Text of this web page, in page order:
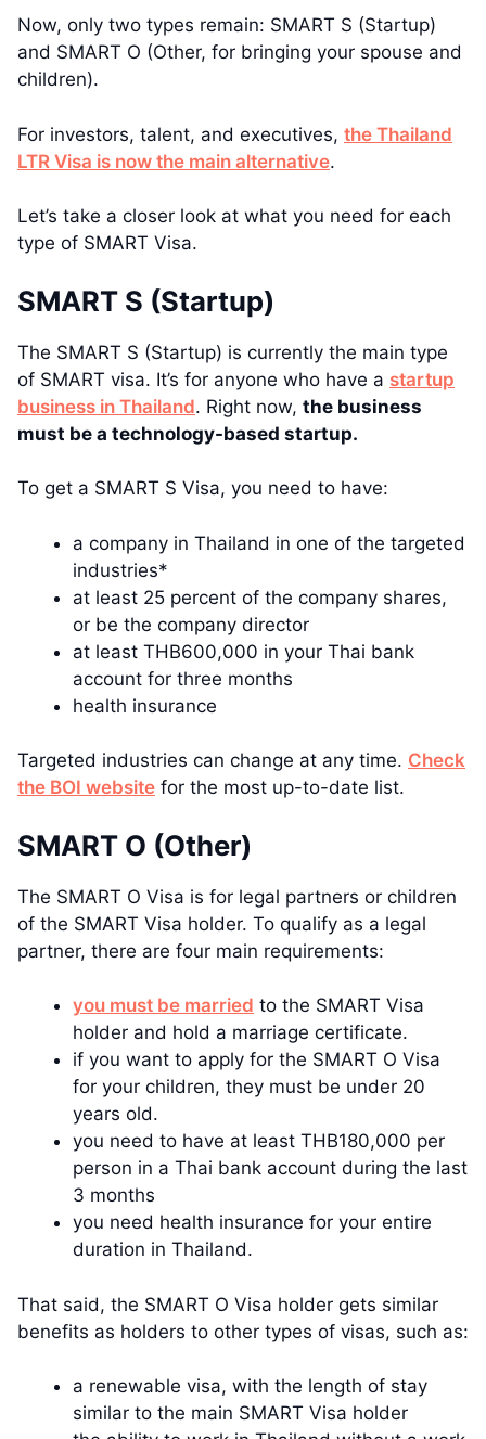
Now, only two types remain: SMART S (Startup)
and SMART O (Other, for bringing your spouse and
children).
For investors, talent, and executives, the Thailand
LTR Visa is now the main alternative.
Let’s take a closer look at what you need for each
type of SMART Visa.
SMART S (Startup)
The SMART S (Startup) is currently the main type
of SMART visa. It’s for anyone who have a startup
business in Thailand. Right now, the business
must be a technology-based startup.
To get a SMART S Visa, you need to have:
a company in Thailand in one of the targeted
industries*
at least 25 percent of the company shares,
or be the company director
at least THB600,000 in your Thai bank
account for three months
health insurance
Targeted industries can change at any time. Check
the BOI website for the most up-to-date list.
SMART O (Other)
The SMART O Visa is for legal partners or children
of the SMART Visa holder. To qualify as a legal
partner, there are four main requirements:
you must be married to the SMART Visa
holder and hold a marriage certificate.
if you want to apply for the SMART O Visa
for your children, they must be under 20
years old.
you need to have at least THB180,000 per
person in a Thai bank account during the last
3 months
you need health insurance for your entire
duration in Thailand.
That said, the SMART O Visa holder gets similar
benefits as holders to other types of visas, such as:
a renewable visa, with the length of stay
similar to the main SMART Visa holder